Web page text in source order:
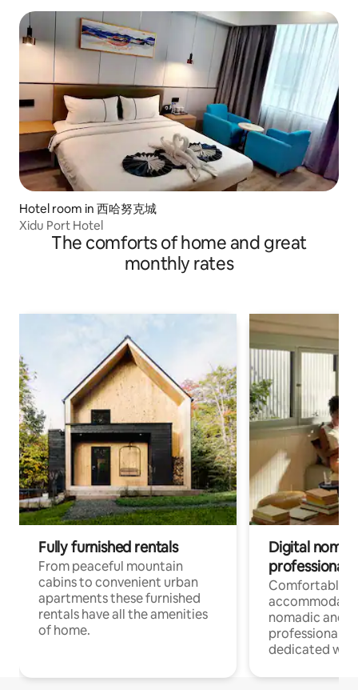
Hotel room in 西哈努克城
Xidu Port Hotel
The comforts of home and great
monthly rates
Fully furnished rentals
From peaceful mountain
cabins to convenient urban
apartments these furnished
rentals have all the amenities
of home.
Digital
professionals
Comfortable
nomadic and
professionals
dedicated